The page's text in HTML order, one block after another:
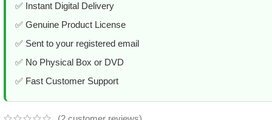
✅ Instant Digital Delivery
✅ Genuine Product License
✅ Sent to your registered email
✅ No Physical Box or DVD
✅ Fast Customer Support